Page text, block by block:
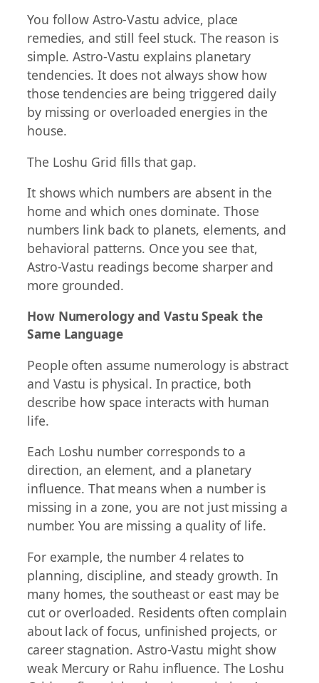
You follow Astro-Vastu advice, place
remedies, and still feel stuck. The reason is
simple. Astro-Vastu explains planetary
tendencies. It does not always show how
those tendencies are being triggered daily
by missing or overloaded energies in the
house.
The Loshu Grid fills that gap.
It shows which numbers are absent in the
home and which ones dominate. Those
numbers link back to planets, elements, and
behavioral patterns. Once you see that,
Astro-Vastu readings become sharper and
more grounded.
How Numerology and Vastu Speak the
Same Language
People often assume numerology is abstract
and Vastu is physical. In practice, both
describe how space interacts with human
life.
Each Loshu number corresponds to a
direction, an element, and a planetary
influence. That means when a number is
missing in a zone, you are not just missing a
number. You are missing a quality of life.
For example, the number 4 relates to
planning, discipline, and steady growth. In
many homes, the southeast or east may be
cut or overloaded. Residents often complain
about lack of focus, unfinished projects, or
career stagnation. Astro-Vastu might show
weak Mercury or Rahu influence. The Loshu